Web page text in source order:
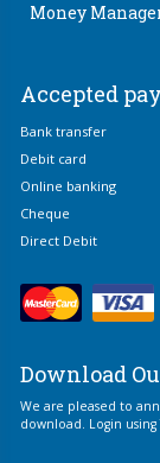
Money
Accepted
Bank transfer
Debit card
Online banking
Cheque
Direct Debit
Download
We are pleased to
download. Login